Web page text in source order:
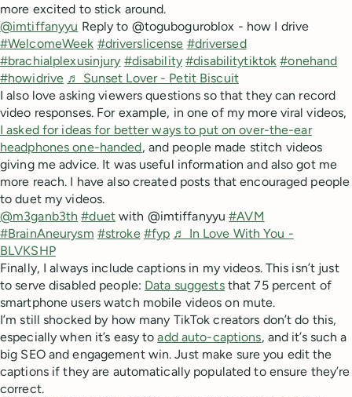
more excited to stick around.
@imtiffanyyu Reply to @toguboguroblox - how I drive
#WelcomeWeek #driverslicense #driversed
#brachialplexusinjury #disability #disabilitytiktok #onehand
#howidrive ♬ Sunset Lover - Petit Biscuit
I also love asking viewers questions so that they can record
video responses. For example, in one of my more viral videos,
I asked for ideas for better ways to put on over-the-ear
headphones one-handed, and people made stitch videos
giving me advice. It was useful information and also got me
more reach. I have also created posts that encouraged people
to duet my videos.
@m3ganb3th #duetwith @imtiffanyyu#AVM
#BrainAneurysm #stroke #fyp ♬ In Love With You -
BLVKSHP
Finally, I always include captions in my videos. This isn’t just
to serve disabled people: Data suggeststhat 75 percent of
smartphone users watch mobile videos on mute.
I’m still shocked by how many TikTok creators don’t do this,
especially when it’s easy toadd auto-captions, and it’s such a
big SEO and engagement win. Just make sure you edit the
captions if they are automatically populated to ensure they’re
correct.